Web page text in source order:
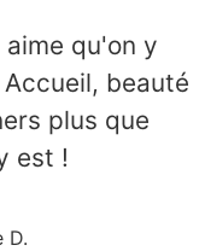
qu'on y
beauté
plus que
est !
D.